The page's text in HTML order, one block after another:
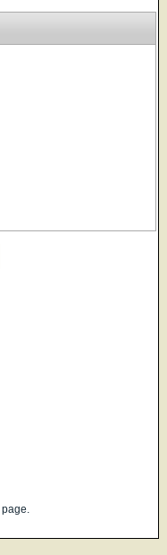
page.